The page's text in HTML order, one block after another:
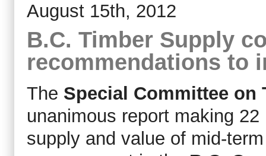
August 15th, 2012
B.C. Timber Supply
recommendations to
The Special Committee on
unanimous report making
supply and value of mid-